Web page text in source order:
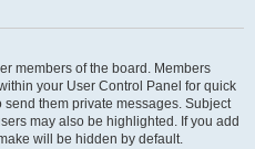
members of the board. Members
your User Control Panel for quick
them private messages. Subject
may also be highlighted. If you add
will be hidden by default.